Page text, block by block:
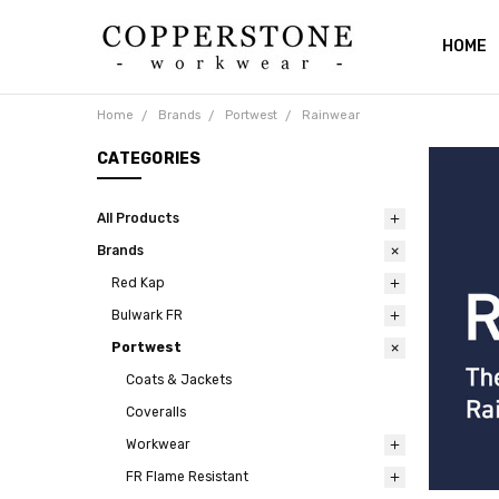
HOME
BLOG
Home Brands Portwest Rainwear
CATEGORIES
All Products
Brands
Red Kap
Bulwark FR
Portwest
Coats & Jackets
Coveralls
Workwear
FR Flame Resistant